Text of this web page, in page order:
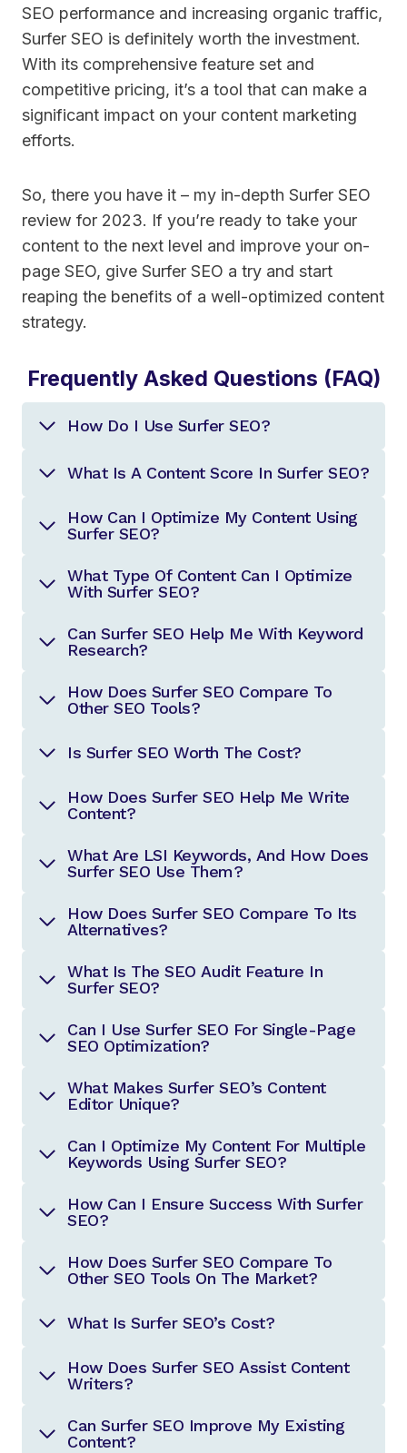
SEO performance and increasing organic traffic,
Surfer SEO is definitely worth the investment.
With its comprehensive feature set and
competitive pricing, it’s a tool that can make a
significant impact on your content marketing
efforts.
So, there you have it – my in-depth Surfer SEO
review for 2023. If you’re ready to take your
content to the next level and improve your on-
page SEO, give Surfer SEO a try and start
reaping the benefits of a well-optimized content
strategy.
Frequently Asked Questions (FAQ)
How Do I Use Surfer SEO?
What Is A Content Score In Surfer SEO?
How Can I Optimize My Content Using
Surfer SEO?
What Type Of Content Can I Optimize
With Surfer SEO?
Can Surfer SEO Help Me With Keyword
Research?
How Does Surfer SEO Compare To
Other SEO Tools?
Is Surfer SEO Worth The Cost?
How Does Surfer SEO Help Me Write
Content?
What Are LSI Keywords, And How Does
Surfer SEO Use Them?
How Does Surfer SEO Compare To Its
Alternatives?
What Is The SEO Audit Feature In
Surfer SEO?
Can I Use Surfer SEO For Single-Page
SEO Optimization?
What Makes Surfer SEO’s Content
Editor Unique?
Can I Optimize My Content For Multiple
Keywords Using Surfer SEO?
How Can I Ensure Success With Surfer
SEO?
How Does Surfer SEO Compare To
Other SEO Tools On The Market?
What Is Surfer SEO’s Cost?
How Does Surfer SEO Assist Content
Writers?
Can Surfer SEO Improve My Existing
Content?